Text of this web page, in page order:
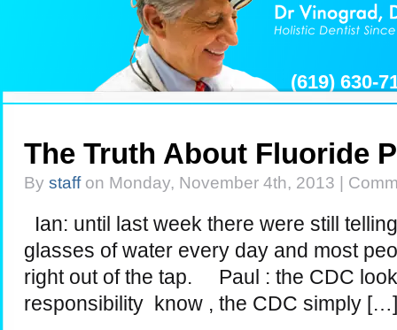
(619) 630-
The Truth About Fluoride
By staffon Monday, November 4th, 2013 |
Ian: until last week there were still
glasses of water every day and most
right out of the tap. Paul : the CDC
responsibility know , the CDC simply […]